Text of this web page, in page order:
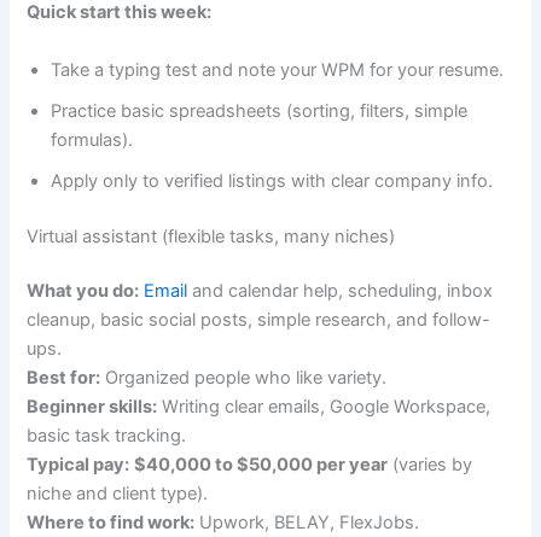
Quick start this week:
Take a typing test and note your WPM for your resume.
Practice basic spreadsheets (sorting, filters, simple
formulas).
Apply only to verified listings with clear company info.
Virtual assistant (flexible tasks, many niches)
What you do: Email and calendar help, scheduling, inbox
cleanup, basic social posts, simple research, and follow-
ups.
Best for: Organized people who like variety.
Beginner skills: Writing clear emails, Google Workspace,
basic task tracking.
Typical pay: $40,000 to $50,000 per year (varies by
niche and client type).
Where to find work: Upwork, BELAY, FlexJobs.